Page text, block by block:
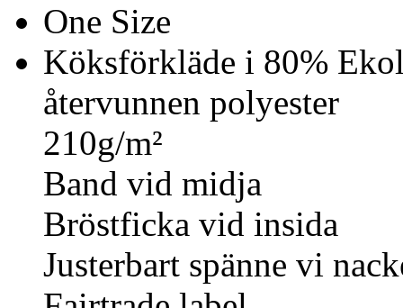
One Size
Köksförkläde i 80%
återvunnen polyester
210g/m²
Band vid midja
Bröstficka vid insida
Justerbart spänne vi